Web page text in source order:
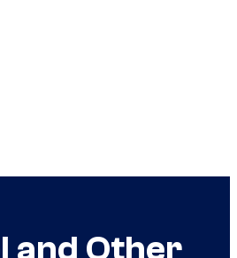
and Other